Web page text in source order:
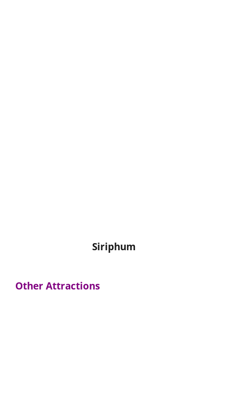
Siriphum
Other Attractions